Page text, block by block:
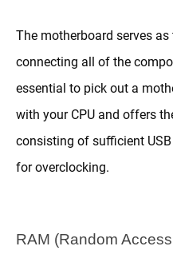
The motherboard serves
connecting all of the
essential to pick out a
with your CPU and offers
consisting of sufficient
for overclocking.
RAM (Random